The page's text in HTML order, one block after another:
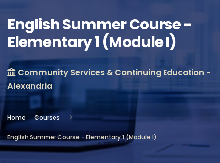
English Summer Course -
Elementary 1 (Module I)
Community Services & Continuing Education -
Alexandria
Home Courses
English Summer Course - Elementary 1 (Module I)
Course Info
Location
Community Services & Continuing
Education - Alexandria
Objectives